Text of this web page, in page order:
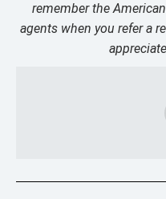
remember the
agents when you refer a